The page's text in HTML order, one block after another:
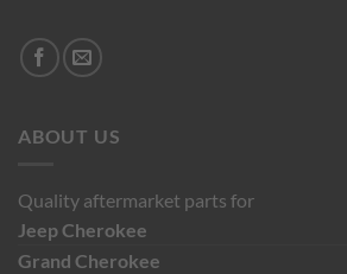
ABOUT US
Quality aftermarket parts for
JeepCherokee
Grand Cherokee